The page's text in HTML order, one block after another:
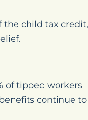
the child tax credit,
of tipped workers
continue to